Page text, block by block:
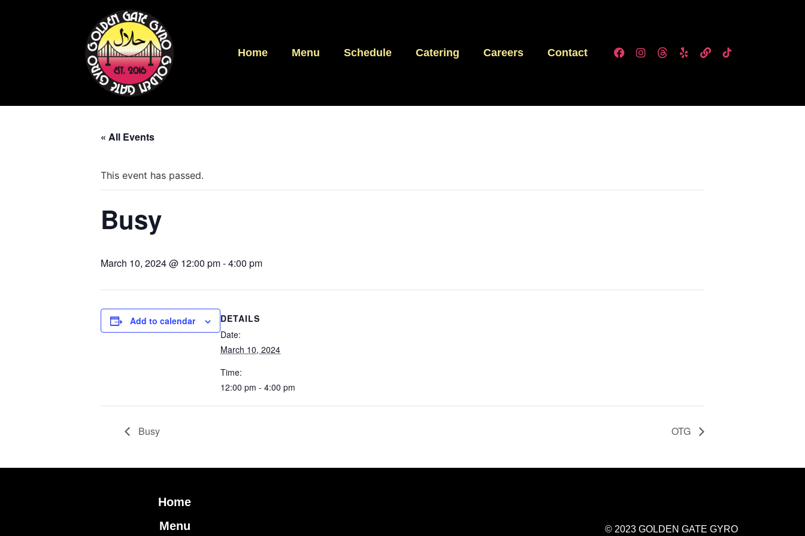
Home Menu Schedule Catering Careers Contact
« All Events
This event has passed.
Busy
March 10, 2024 @ 12:00 pm-4:00 pm
Add to calendar
DETAILS
Date:
March 10, 2024
Time:
12:00 pm - 4:00 pm
Busy OTG
Home
Menu
© 2023 GOLDEN GATE GYRO